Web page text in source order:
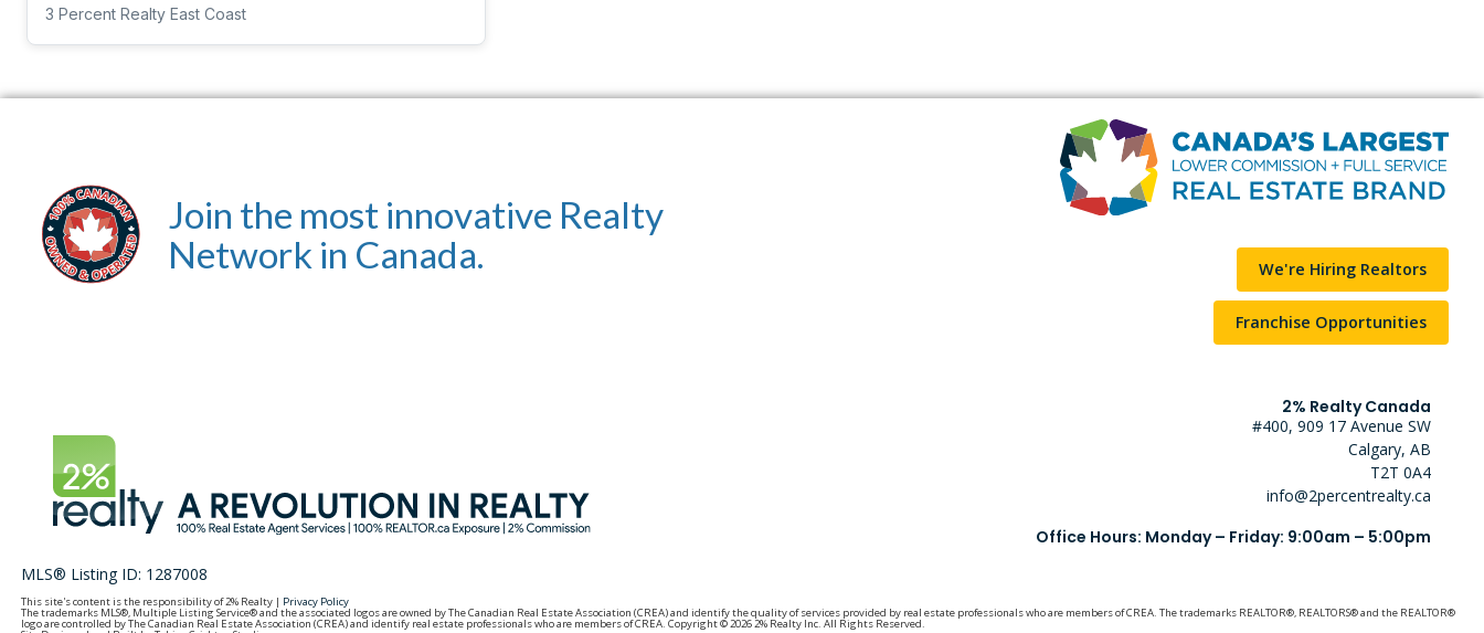
3 Percent Realty East Coast
Join the most innovative Realty
Network in Canada.
We're Hiring Realtors
Franchise Opportunities
2% Realty Canada
#400, 909 17 Avenue SW
Calgary, AB
T2T 0A4
info@2percentrealty.ca
Office Hours: Monday – Friday: 9:00am – 5:00pm
MLS® Listing ID: 1287008
This site's content is the responsibility of 2% Realty | Privacy Policy
The trademarks MLS®, Multiple Listing Service® and the associated logos are owned by The Canadian Real Estate Association (CREA) and identify the quality of services provided by real estate professionals who are members of CREA. The trademarks REALTOR®, REALTORS® and the REALTOR®
logo are controlled by The Canadian Real Estate Association (CREA) and identify real estate professionals who are members of CREA. Copyright © 2026 2% Realty Inc. All Rights Reserved.